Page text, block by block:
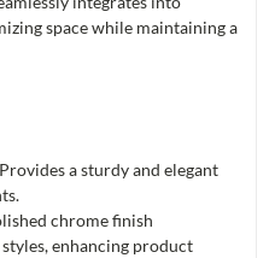
space while maintaining a
Provides a sturdy and elegant
chrome finish
enhancing product